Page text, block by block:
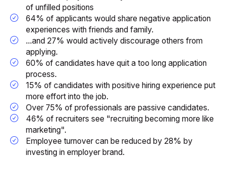
of unfilled positions
64% of applicants would share negative application
experiences with friends and family.
...and 27% would actively discourage others from
applying.
60% of candidates have quit a too long application
process.
15% of candidates with positive hiring experience put
more effort into the job.
Over 75% of professionals are passive candidates.
46% of recruiters see "recruiting becoming more like
marketing".
Employee turnover can be reduced by 28% by
investing in employer brand.